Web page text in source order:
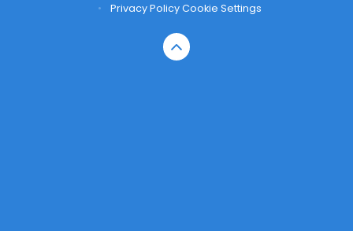
•
Privacy PolicyCookie Settings